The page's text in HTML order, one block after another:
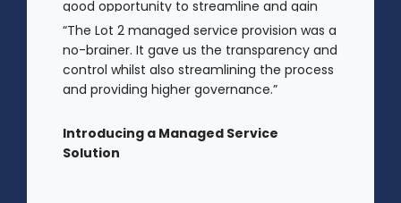
good opportunity to streamline and gain
control on agency spend.
“The Lot 2 managed service provision was a
no-brainer. It gave us the transparency and
control whilst also streamlining the process
and providing higher governance.”
Introducing a Managed Service
Solution